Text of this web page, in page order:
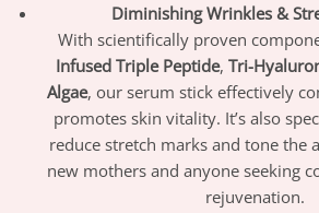
Diminishing Wrinkles &
With scientifically proven
Infused Triple Peptide, Tri-
Algae, our serum stick effectively
promotes skin vitality. It’s also
reduce stretch marks and tone
new mothers and anyone seeking
rejuvenation.